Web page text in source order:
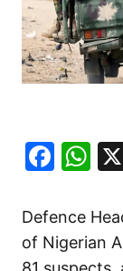
Defence
of Nigerian